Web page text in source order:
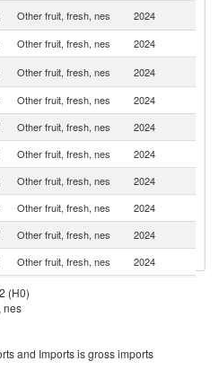
Other fruit, fresh, nes 2024
Other fruit, fresh, nes 2024
Other fruit, fresh, nes 2024
Other fruit, fresh, nes 2024
Other fruit, fresh, nes 2024
Other fruit, fresh, nes 2024
Other fruit, fresh, nes 2024
Other fruit, fresh, nes 2024
Other fruit, fresh, nes 2024
Other fruit, fresh, nes 2024
Other fruit, fresh, nes
Other fruit, fresh, nes
(H0)
nes
and Imports is gross imports